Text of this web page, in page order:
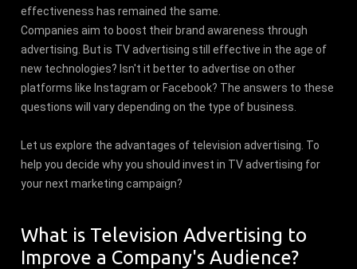
effectiveness has remained the same.
Companies aim to boost their brand awareness through
advertising. But is TV advertising still effective in the age of
new technologies? Isn't it better to advertise on other
platforms like Instagram or Facebook? The answers to these
questions will vary depending on the type of business.
Let us explore the advantages of television advertising. To
help you decide why you should invest in TV advertising for
your next marketing campaign?
What is Television Advertising to
Improve a Company's Audience?